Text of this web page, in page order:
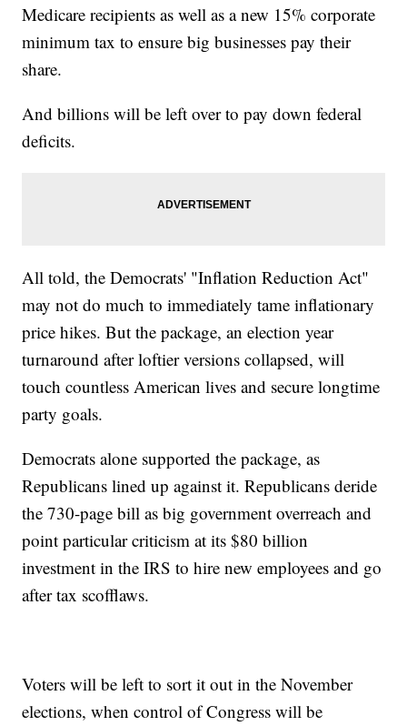
Medicare recipients as well as a new 15% corporate
minimum tax to ensure big businesses pay their
share.
And billions will be left over to pay down federal
deficits.
All told, the Democrats' "Inflation Reduction Act"
may not do much to immediately tame inflationary
price hikes. But the package, an election year
turnaround after loftier versions collapsed, will
touch countless American lives and secure longtime
party goals.
Democrats alone supported the package, as
Republicans lined up against it. Republicans deride
the 730-page bill as big government overreach and
point particular criticism at its $80 billion
investment in the IRS to hire new employees and go
after tax scofflaws.
Voters will be left to sort it out in the November
elections, when control of Congress will be